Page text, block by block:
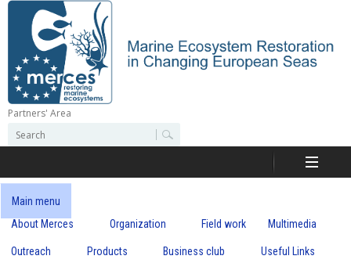
Skip
content
M
r
c
Partners' Area
e
r
c
h
o
e
r
c
h
Main menu
About Merces
Organization Field work Multimedia
Outreach Products Business club Useful Links